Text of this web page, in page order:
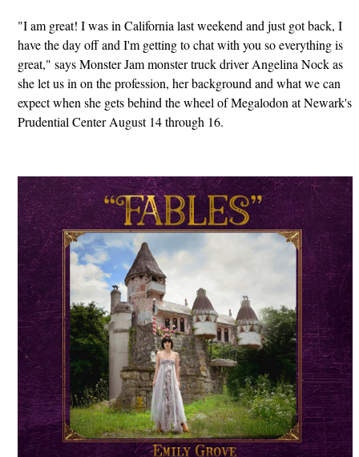
"I am great! I was in California last weekend and just got back, I
have the day off and I'm getting to chat with you so everything is
great," says Monster Jam monster truck driver Angelina Nock as
she let us in on the profession, her background and what we can
expect when she gets behind the wheel of Megalodon at Newark's
Prudential Center August 14 through 16.